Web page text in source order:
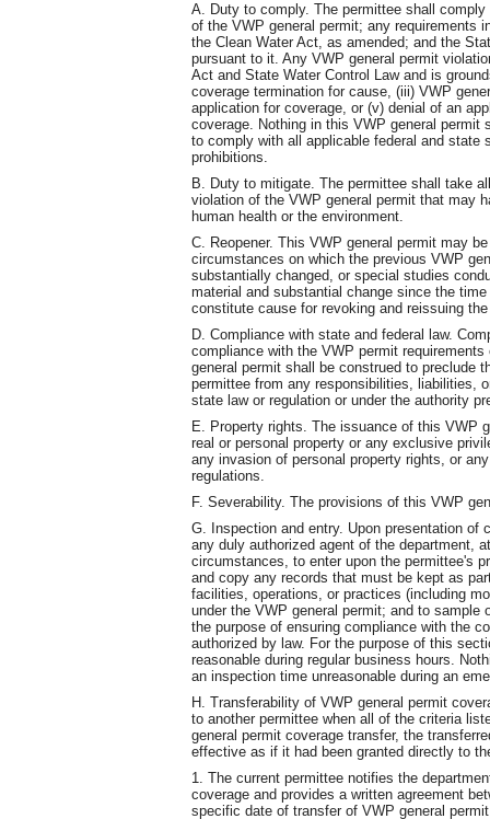
A. Duty to comply. The permittee shall
of the VWP general permit; any requirements
the Clean Water Act, as amended; and the
pursuant to it. Any VWP general permit
Act and State Water Control Law and is
coverage termination for cause, (iii) VWP
application for coverage, or (v) denial of an
coverage. Nothing in this VWP general
to comply with all applicable federal and
prohibitions.
B. Duty to mitigate. The permittee shall take
violation of the VWP general permit that may
human health or the environment.
C. Reopener. This VWP general permit may
circumstances on which the previous VWP
substantially changed, or special studies
material and substantial change since the
constitute cause for revoking and reissuing
D. Compliance with state and federal law.
compliance with the VWP permit
general permit shall be construed to preclude
permittee from any responsibilities, liabilities,
state law or regulation or under the authority
E. Property rights. The issuance of this VWP
real or personal property or any exclusive
any invasion of personal property rights, or
regulations.
F. Severability. The provisions of this VWP
G. Inspection and entry. Upon presentation of
any duly authorized agent of the department,
circumstances, to enter upon the permittee's
and copy any records that must be kept as
facilities, operations, or practices (including
under the VWP general permit; and to
the purpose of ensuring compliance with the
authorized by law. For the purpose of this
reasonable during regular business hours.
an inspection time unreasonable during an
H. Transferability of VWP general permit
to another permittee when all of the criteria
general permit coverage transfer, the
effective as if it had been granted directly to
1. The current permittee notifies the
coverage and provides a written agreement
specific date of transfer of VWP general